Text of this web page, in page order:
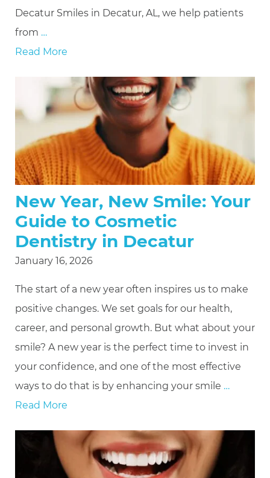
Decatur Smiles in Decatur, AL, we help patients
from …
Read More
New Year, New Smile: Your
Guide to Cosmetic
Dentistry in Decatur
January 16, 2026
The start of a new year often inspires us to make
positive changes. We set goals for our health,
career, and personal growth. But what about your
smile? A new year is the perfect time to invest in
your confidence, and one of the most effective
ways to do that is by enhancing your smile …
Read More